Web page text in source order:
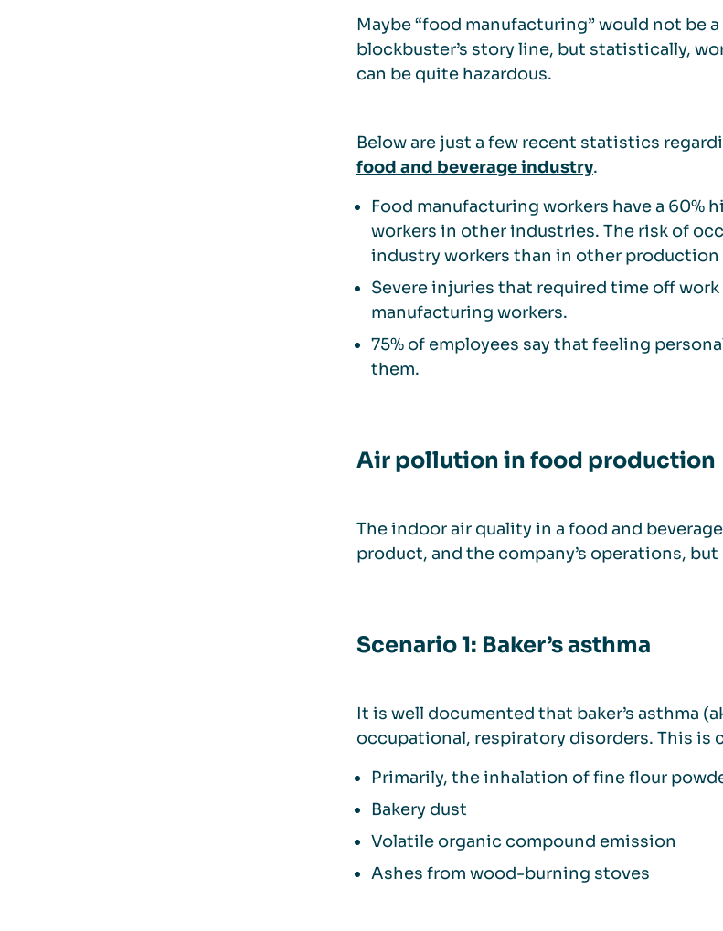
Maybe “food manufacturing” would not be
blockbuster’s story line, but statistically,
can be quite hazardous.
Below are just a few recent statistics
food and beverage industry.
Food manufacturing workers have a 60%
workers in other industries. The risk of
industry workers than in other
Severe injuries that required time off
manufacturing workers.
75% of employees say that feeling
them.
Air pollution in food production
The indoor air quality in a food and
product, and the company’s operations,
Scenario 1: Baker’s asthma
It is well documented that baker’s asthma
occupational, respiratory disorders. This is
Primarily, the inhalation of fine flour
Bakery dust
Volatile organic compound emission
Ashes from wood-burning stoves